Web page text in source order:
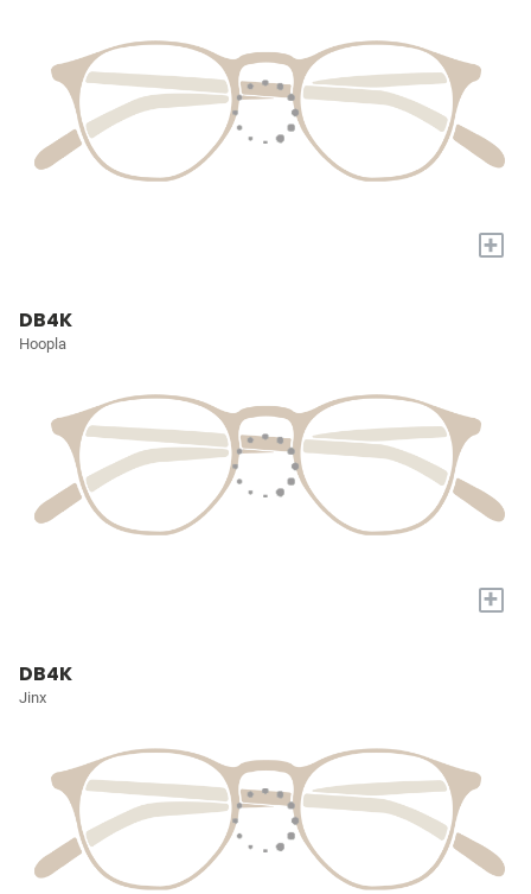
+
DB4K
Hoopla
+
DB4K
Jinx